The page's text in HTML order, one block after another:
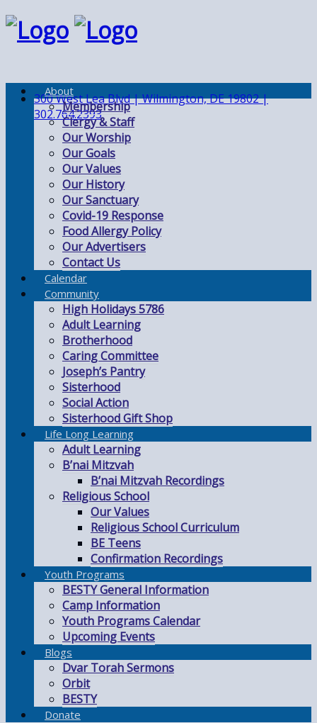
300 West Lea Blvd | Wilmington, DE 19802 |
302.764.2393
About
Membership
Clergy & Staff
Our Worship
Our Goals
Our Values
Our History
Our Sanctuary
Covid-19 Response
Food Allergy Policy
Our Advertisers
Contact Us
Calendar
Community
High Holidays 5786
Adult Learning
Brotherhood
Caring Committee
Joseph’s Pantry
Sisterhood
Social Action
Sisterhood Gift Shop
Life Long Learning
Adult Learning
B’nai Mitzvah
B’nai Mitzvah Recordings
Religious School
Our Values
Religious School Curriculum
BE Teens
Confirmation Recordings
Youth Programs
BESTY General Information
Camp Information
Youth Programs Calendar
Upcoming Events
Blogs
Dvar Torah Sermons
Orbit
BESTY
Donate